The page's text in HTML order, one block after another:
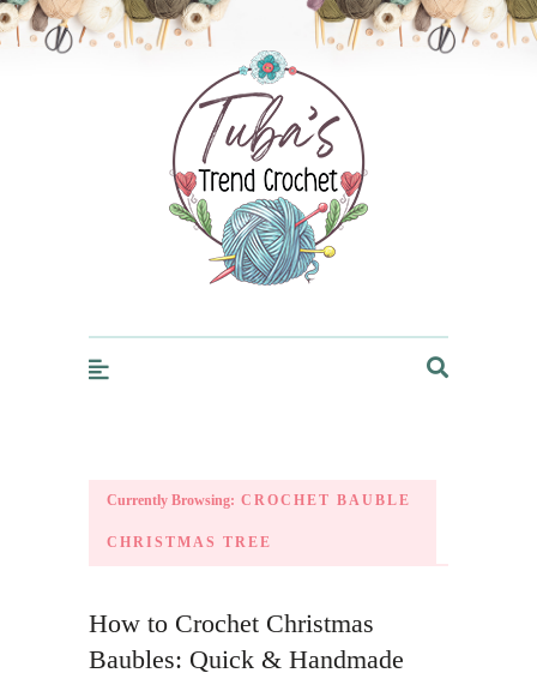
Trendcrochet
Currently Browsing: CROCHET BAUBLE
CHRISTMAS TREE
How to Crochet Christmas
Baubles: Quick & Handmade